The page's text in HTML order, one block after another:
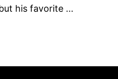
his favorite ...